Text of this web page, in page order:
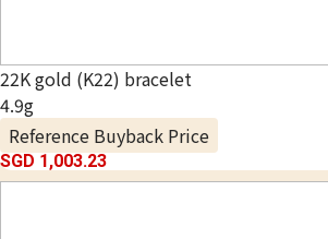
22K gold (K22) bracelet
4.9g
Reference Buyback Price
SGD 1,003.23